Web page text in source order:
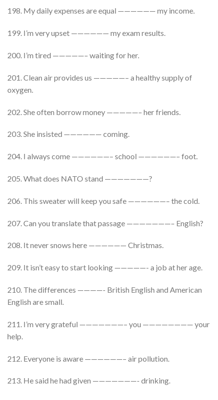
198. My daily expenses are equal —————— my income.
199. I’m very upset —————— my exam results.
200. I’m tired —————– waiting for her.
201. Clean air provides us —————– a healthy supply of
oxygen.
202. She often borrow money —————– her friends.
203. She insisted —————— coming.
204. I always come ——————– school ——————– foot.
205. What does NATO stand ———————?
206. This sweater will keep you safe ——————– the cold.
207. Can you translate that passage ———————– English?
208. It never snows here —————— Christmas.
209. It isn’t easy to start looking —————- a job at her age.
210. The differences ————- British English and American
English are small.
211. I’m very grateful ———————– you ———————— your
help.
212. Everyone is aware ——————– air pollution.
213. He said he had given ———————- drinking.